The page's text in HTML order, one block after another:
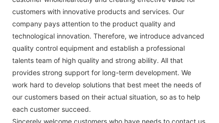
customers with innovative products and services. Our
company pays attention to the product quality and
technological innovation. Therefore, we introduce advanced
quality control equipment and establish a professional
talents team of high quality and strong ability. All that
provides strong support for long-term development. We
work hard to develop solutions that best meet the needs of
our customers based on their actual situation, so as to help
each customer succeed.
Sincerely welcome customers who have needs to contact us